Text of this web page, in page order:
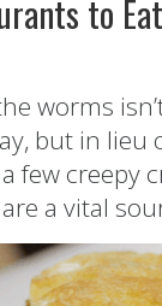
to
worms
but in lieu
few creepy
a vital